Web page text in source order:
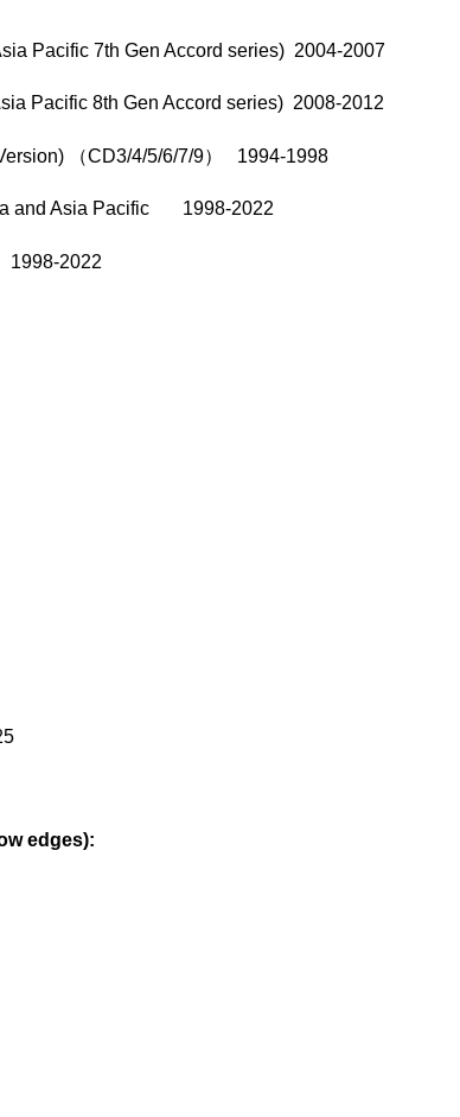
Pacific 7th Gen Accord series) 2004-2007
Pacific 8th Gen Accord series) 2008-2012
（CD3/4/5/6/7/9） 1994-1998
and Asia Pacific 1998-2022
2022
edges):